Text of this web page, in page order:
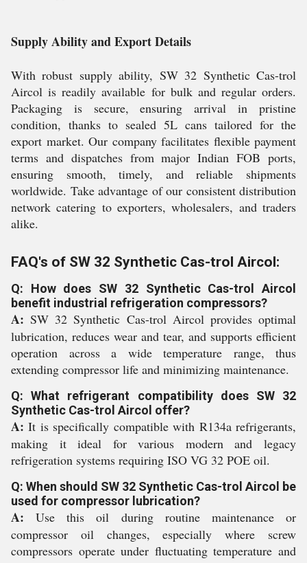
Supply Ability and Export Details
With robust supply ability, SW 32 Synthetic Cas-trol
Aircol is readily available for bulk and regular orders.
Packaging is secure, ensuring arrival in pristine
condition, thanks to sealed 5L cans tailored for the
export market. Our company facilitates flexible payment
terms and dispatches from major Indian FOB ports,
ensuring smooth, timely, and reliable shipments
worldwide. Take advantage of our consistent distribution
network catering to exporters, wholesalers, and traders
alike.
FAQ's of SW 32 Synthetic Cas-trol Aircol:
Q: How does SW 32 Synthetic Cas-trol Aircol
benefit industrial refrigeration compressors?
A: SW 32 Synthetic Cas-trol Aircol provides optimal
lubrication, reduces wear and tear, and supports efficient
operation across a wide temperature range, thus
extending compressor life and minimizing maintenance.
Q: What refrigerant compatibility does SW 32
Synthetic Cas-trol Aircol offer?
A: It is specifically compatible with R134a refrigerants,
making it ideal for various modern and legacy
refrigeration systems requiring ISO VG 32 POE oil.
Q: When should SW 32 Synthetic Cas-trol Aircol be
used for compressor lubrication?
A: Use this oil during routine maintenance or
compressor oil changes, especially where screw
compressors operate under fluctuating temperature and